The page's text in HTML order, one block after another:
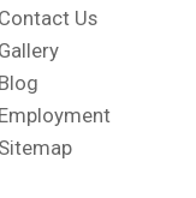
Contact Us
Gallery
Blog
Employment
Sitemap